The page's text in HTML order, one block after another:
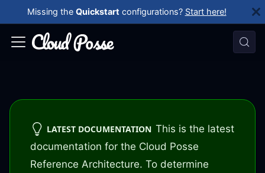
Missing the Quickstart configurations? Start here!
LATEST DOCUMENTATION This is the latest
documentation for the Cloud Posse
Reference Architecture. To determine